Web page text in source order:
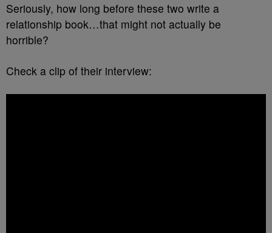
Seriously, how long before these two write a
relationship book…that might not actually be
horrible?
Check a clip of their interview: